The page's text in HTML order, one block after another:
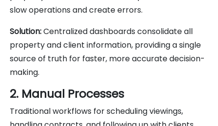
slow operations and create errors.
Solution:Centralized dashboards consolidate all
property and client information, providing a single
source of truth for faster, more accurate decision-
making.
2. Manual Processes
Traditional workflows for scheduling viewings,